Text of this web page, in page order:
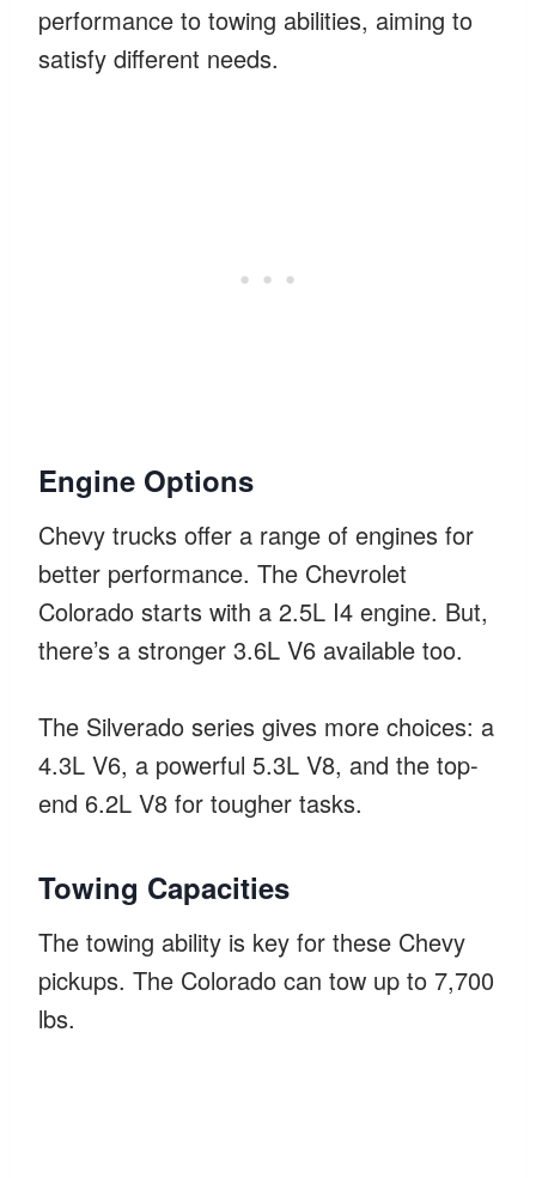
performance to towing abilities, aiming to
satisfy different needs.
Engine Options
Chevy trucks offer a range of engines for
better performance. The Chevrolet
Colorado starts with a 2.5L I4 engine. But,
there’s a stronger 3.6L V6 available too.
The Silverado series gives more choices: a
4.3L V6, a powerful 5.3L V8, and the top-
end 6.2L V8 for tougher tasks.
Towing Capacities
The towing ability is key for these Chevy
pickups. The Colorado can tow up to 7,700
lbs.